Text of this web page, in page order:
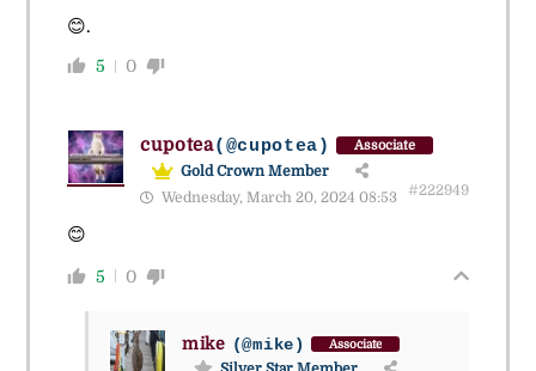
😊.
5 0
cupotea(@cupotea) Associate
Gold Crown Member
Wednesday, March 20, 2024 08:53
#222949
😊
5 0
mike (@mike) Associate